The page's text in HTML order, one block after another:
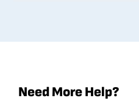
Need More Help?